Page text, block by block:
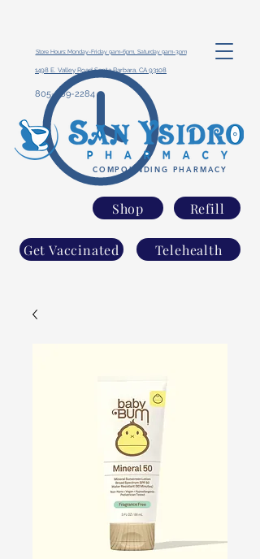
COMPOUNDING PHARMACY
Store Hours: Monday-Friday 9am-6pm, Saturday 9am-3pm
1498 E. Valley Road Santa Barbara, CA 93108
805-969-2284
Shop
Get Vaccinated
Refill
Telehealth